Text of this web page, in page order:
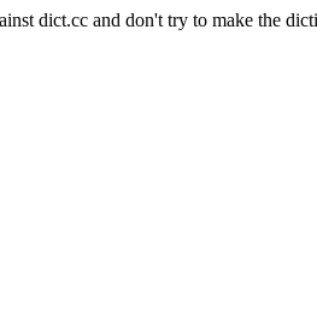
dict.cc and don't try to make the